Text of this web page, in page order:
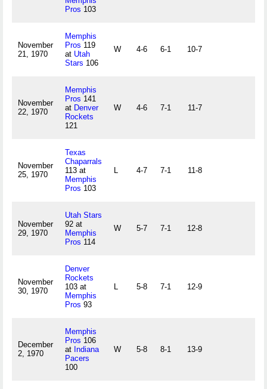
Pros 103
November
21, 1970
Memphis
Pros 119
at Utah
Stars 106
W 4-6 6-1 10-7
November
22, 1970
Memphis
Pros 141
at Denver
Rockets
121
W 4-6 7-1 11-7
November
25, 1970
Texas
Chaparrals
113 at
Memphis
Pros 103
L 4-7 7-1 11-8
November
29, 1970
Utah Stars
92 at
Memphis
Pros 114
W 5-7 7-1 12-8
November
30, 1970
Denver
Rockets
103 at
Memphis
Pros 93
L 5-8 7-1 12-9
December
2, 1970
Memphis
Pros 106
at Indiana
Pacers
100
W 5-8 8-1 13-9